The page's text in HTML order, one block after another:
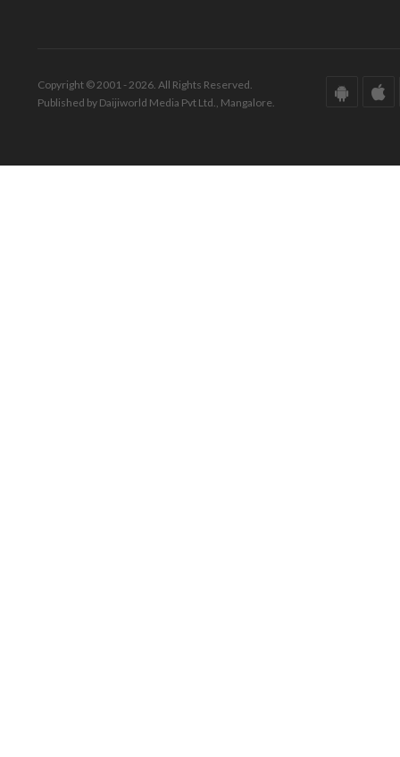
Copyright © 2001 - 2026. All Rights Reserved.
Published by Daijiworld Media Pvt Ltd., Mangalore.